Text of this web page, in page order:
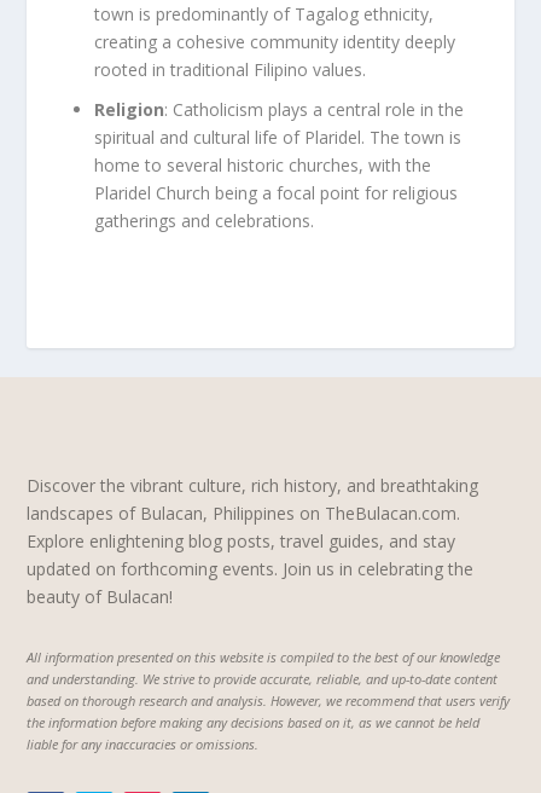
town is predominantly of Tagalog ethnicity,
creating a cohesive community identity deeply
rooted in traditional Filipino values.
Religion: Catholicism plays a central role in the
spiritual and cultural life of Plaridel. The town is
home to several historic churches, with the
Plaridel Church being a focal point for religious
gatherings and celebrations.
Discover the vibrant culture, rich history, and breathtaking
landscapes of Bulacan, Philippines on TheBulacan.com.
Explore enlightening blog posts, travel guides, and stay
updated on forthcoming events. Join us in celebrating the
beauty of Bulacan!
All information presented on this website is compiled to the best of our knowledge
and understanding. We strive to provide accurate, reliable, and up-to-date content
based on thorough research and analysis. However, we recommend that users verify
the information before making any decisions based on it, as we cannot be held
liable for any inaccuracies or omissions.